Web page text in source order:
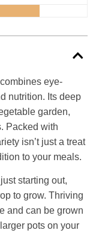
eye-
nutrition. Its deep
garden,
Packed with
isn’t just a treat
to your meals.
starting out,
to grow. Thriving
and can be grown
pots on your